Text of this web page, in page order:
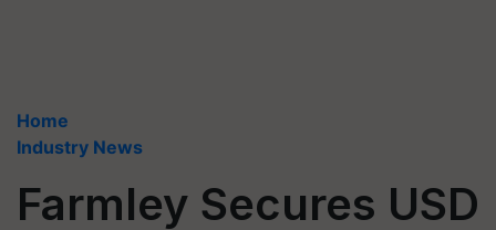
Home
Industry News
Farmley Secures USD